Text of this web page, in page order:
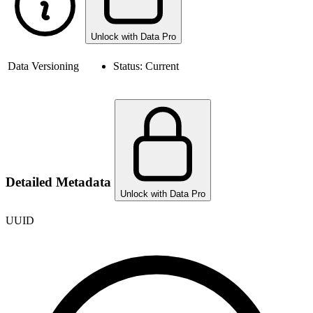
Unlock with Data Pro
Data Versioning Status: Current
Detailed Metadata
Unlock with Data Pro
UUID